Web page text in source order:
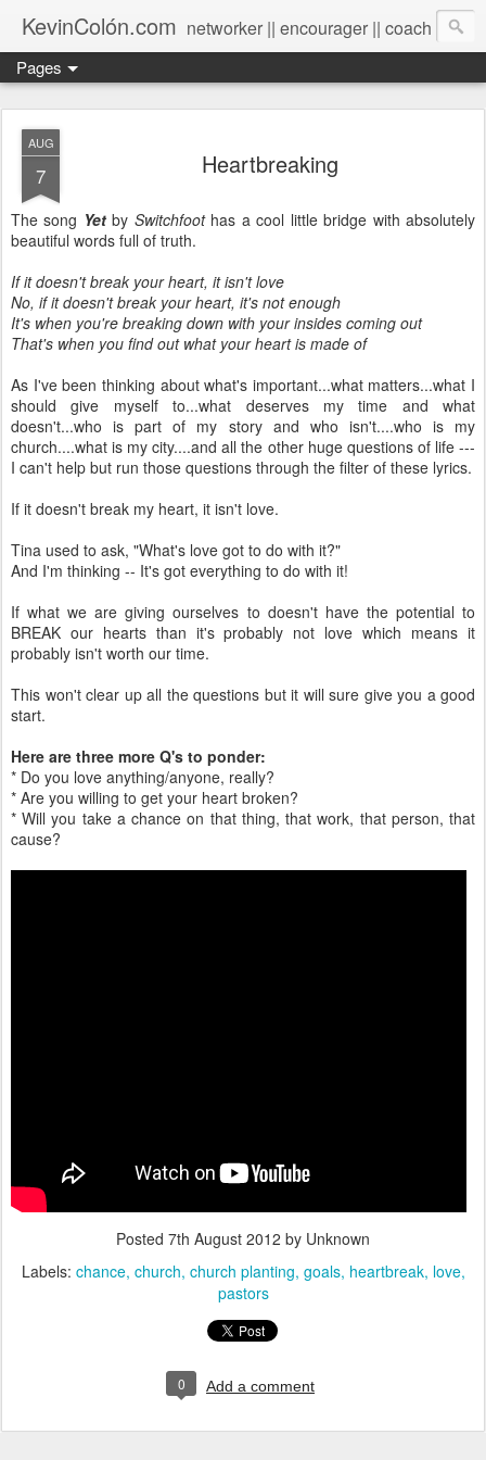
KevinColón.com networker || encourager || coach
Pages
AUG
7 Heartbreaking
The song Yetby Switchfoothas a cool little bridge with absolutely
beautiful words full of truth.
If it doesn't break your heart, it isn't love
No, if it doesn't break your heart, it's not enough
It's when you're breaking down with your insides coming out
That's when you find out what your heart is made of
As I've been thinking about what's important...what matters...what I
should give myself to...what deserves my time and what
doesn't...who is part of my story and who isn't....who is my
church....what is my city....and all the other huge questions of life ---
I can't help but run those questions through the filter of these lyrics.
If it doesn't break my heart, it isn't love.
Tina used to ask, "What's love got to do with it?"
And I'm thinking -- It's got everything to do with it!
If what we are giving ourselves to doesn't have the potential to
BREAK our hearts than it's probably not love which means it
probably isn't worth our time.
This won't clear up all the questions but it will sure give you a good
start.
Here are three more Q's to ponder:
* Do you love anything/anyone, really?
* Are you willing to get your heart broken?
* Will you take a chance on that thing, that work, that person, that
cause?
Posted 7th August 2012 by Unknown
Labels: chance church church planting goals heartbreak love
pastors
0 Add a comment